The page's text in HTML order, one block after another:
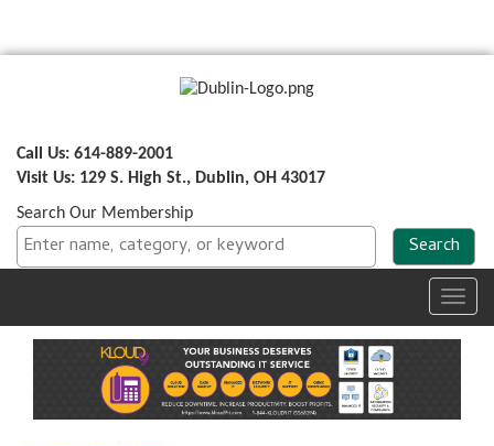
Call Us: 614-889-2001
Visit Us: 129 S. High St., Dublin, OH 43017
Search Our Membership